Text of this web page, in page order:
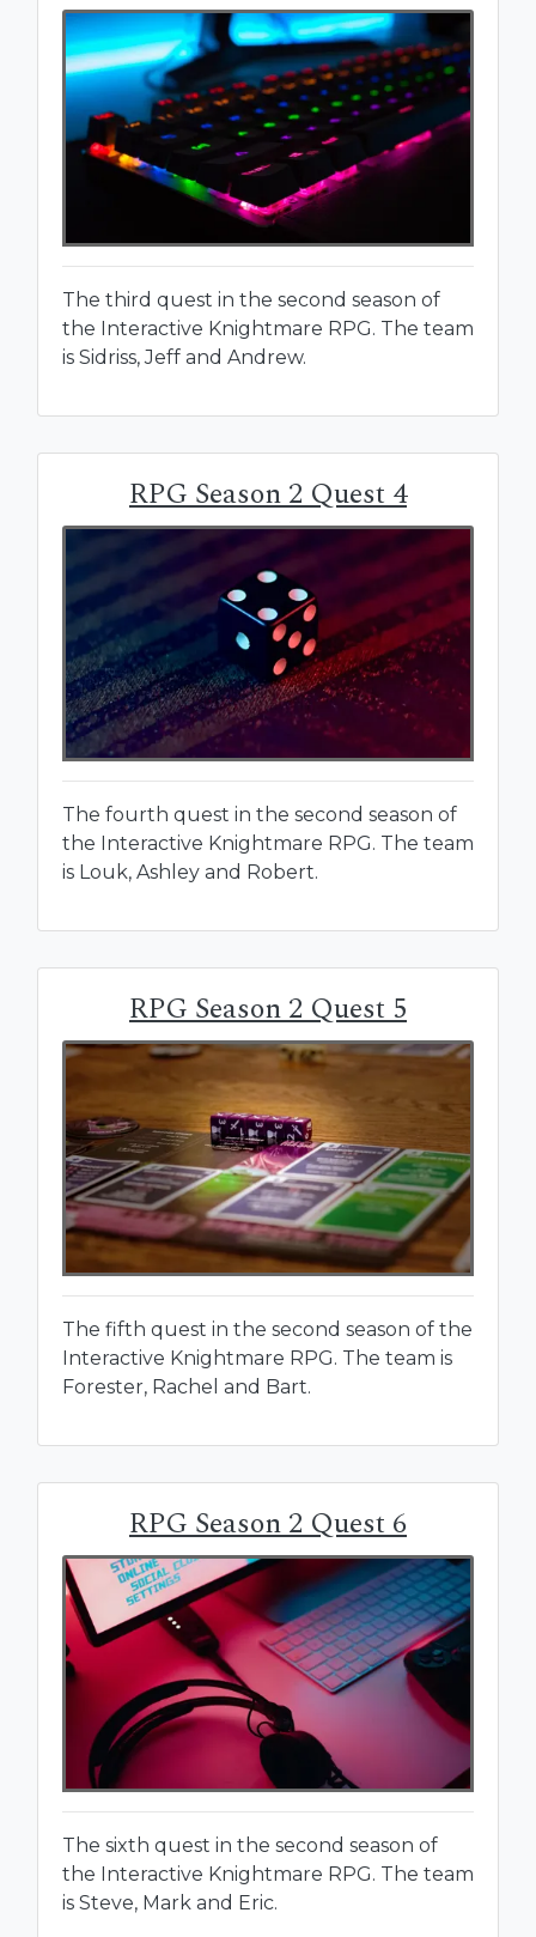
The third quest in the second season of
the Interactive Knightmare RPG. The team
is Sidriss, Jeff and Andrew.
RPG Season 2 Quest 4
The fourth quest in the second season of
the Interactive Knightmare RPG. The team
is Louk, Ashley and Robert.
RPG Season 2 Quest 5
The fifth quest in the second season of the
Interactive Knightmare RPG. The team is
Forester, Rachel and Bart.
RPG Season 2 Quest 6
The sixth quest in the second season of
the Interactive Knightmare RPG. The team
is Steve, Mark and Eric.